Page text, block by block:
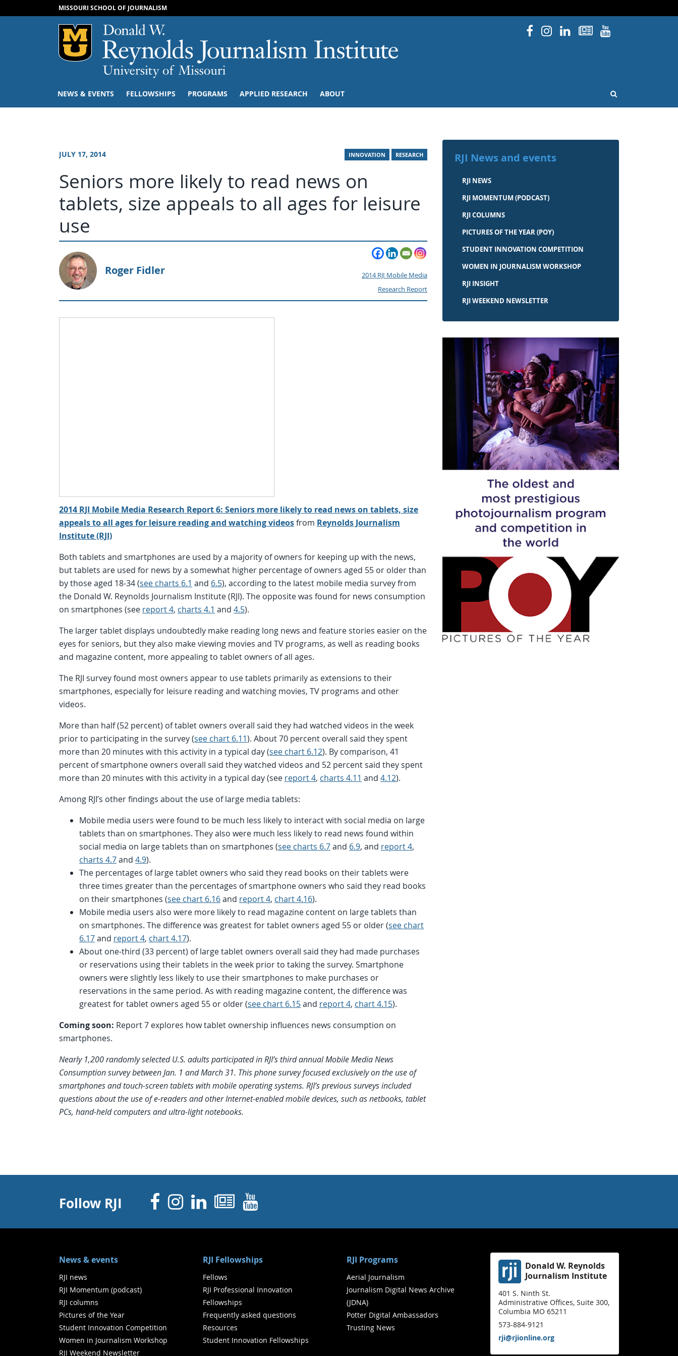
MISSOURI SCHOOL OF JOURNALISM
Mizzou Logo Facebook
Instagram
Linked InNewsletters
YouTube
NEWS & EVENTS FELLOWSHIPS PROGRAMS APPLIED RESEARCH ABOUT OPEN SEARCH
JULY 17, 2014 INNOVATION RESEARCH
Seniors more likely to read news on
tablets, size appeals to all ages for leisure
use
Roger Fidler
2014 RJI Mobile Media
Research Report
2014 RJI Mobile Media Research Report 6: Seniors more likely to read news on tablets, size
appeals to all ages for leisure reading and watching videosfrom Reynolds Journalism
Institute (RJI)
Both tablets and smartphones are used by a majority of owners for keeping up with the news,
but tablets are used for news by a somewhat higher percentage of owners aged 55 or older than
by those aged 18-34 (see charts 6.1 and 6.5), according to the latest mobile media survey from
the Donald W. Reynolds Journalism Institute (RJI). The opposite was found for news consumption
on smartphones (see report 4, charts 4.1 and 4.5).
The larger tablet displays undoubtedly make reading long news and feature stories easier on the
eyes for seniors, but they also make viewing movies and TV programs, as well as reading books
and magazine content, more appealing to tablet owners of all ages.
The RJI survey found most owners appear to use tablets primarily as extensions to their
smartphones, especially for leisure reading and watching movies, TV programs and other
videos.
More than half (52 percent) of tablet owners overall said they had watched videos in the week
prior to participating in the survey (see chart 6.11). About 70 percent overall said they spent
more than 20 minutes with this activity in a typical day (see chart 6.12). By comparison, 41
percent of smartphone owners overall said they watched videos and 52 percent said they spent
more than 20 minutes with this activity in a typical day (see report 4, charts 4.11 and 4.12).
Among RJI’s other findings about the use of large media tablets:
Mobile media users were found to be much less likely to interact with social media on large
tablets than on smartphones. They also were much less likely to read news found within
social media on large tablets than on smartphones (see charts 6.7and 6.9, and report 4,
charts 4.7and 4.9).
The percentages of large tablet owners who said they read books on their tablets were
three times greater than the percentages of smartphone owners who said they read books
on their smartphones (see chart 6.16and report 4, chart 4.16).
Mobile media users also were more likely to read magazine content on large tablets than
on smartphones. The difference was greatest for tablet owners aged 55 or older (see chart
6.17and report 4, chart 4.17).
About one-third (33 percent) of large tablet owners overall said they had made purchases
or reservations using their tablets in the week prior to taking the survey. Smartphone
owners were slightly less likely to use their smartphones to make purchases or
reservations in the same period. As with reading magazine content, the difference was
greatest for tablet owners aged 55 or older (see chart 6.15and report 4, chart 4.15).
Coming soon: Report 7 explores how tablet ownership influences news consumption on
smartphones.
Nearly 1,200 randomly selected U.S. adults participated in RJI’s third annual Mobile Media News
Consumption survey between Jan. 1 and March 31. This phone survey focused exclusively on the use of
smartphones and touch-screen tablets with mobile operating systems. RJI’s previous surveys included
questions about the use of e-readers and other Internet-enabled mobile devices, such as netbooks, tablet
PCs, hand-held computers and ultra-light notebooks.
RJI News and events
RJI NEWS
RJI MOMENTUM (PODCAST)
RJI COLUMNS
PICTURES OF THE YEAR (POY)
STUDENT INNOVATION COMPETITION
WOMEN IN JOURNALISM WORKSHOP
RJI INSIGHT
RJI WEEKEND NEWSLETTER
Follow RJI Facebook
Instagram
Linked In
Newsletters
YouTube
News & events
RJI news
RJI Momentum (podcast)
RJI columns
Pictures of the Year
Student Innovation Competition
Women in Journalism Workshop
RJI Weekend Newsletter
RJI Fellowships
Fellows
RJI Professional Innovation
Fellowships
Frequently asked questions
Resources
Student Innovation Fellowships
RJI Programs
Aerial Journalism
Journalism Digital News Archive
(JDNA)
Potter Digital Ambassadors
Trusting News
Donald W. Reynolds
Journalism Institute
401 S. Ninth St.
Administrative Offices, Suite 300,
Columbia MO 65211
573-884-9121
rji@rjionline.org